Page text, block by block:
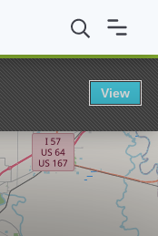
College of Allied
View